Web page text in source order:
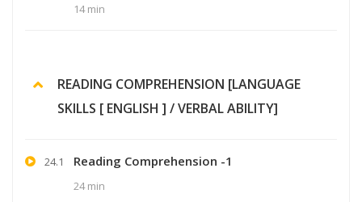
14 min
READING COMPREHENSION [LANGUAGE
SKILLS [ ENGLISH ] / VERBAL ABILITY]
24.1 Reading Comprehension -1
24 min